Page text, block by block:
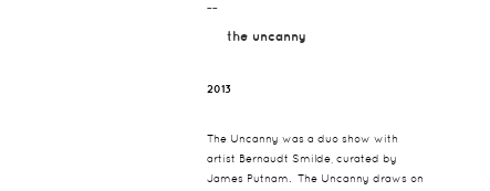
¯¯
the uncanny
2013
The Uncanny was a duo show with
artist Bernaudt Smilde, curated by
James Putnam. The Uncanny draws on